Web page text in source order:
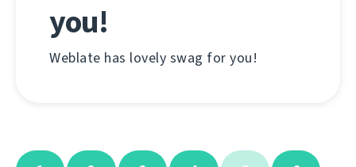
you!
Weblate has lovely swag for you!